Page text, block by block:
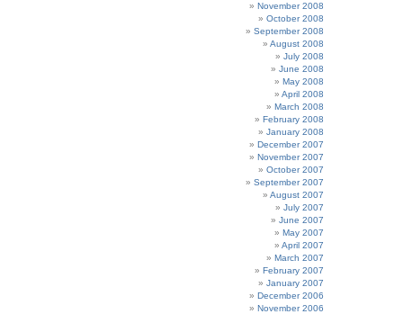
November 2008
October 2008
September 2008
August 2008
July 2008
June 2008
May 2008
April 2008
March 2008
February 2008
January 2008
December 2007
November 2007
October 2007
September 2007
August 2007
July 2007
June 2007
May 2007
April 2007
March 2007
February 2007
January 2007
December 2006
November 2006